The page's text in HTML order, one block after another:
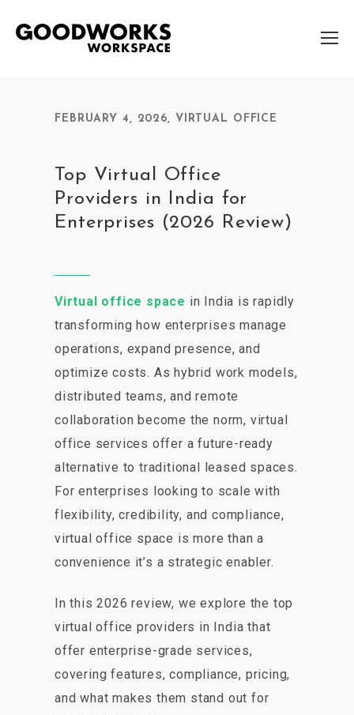
FEBRUARY 4, 2026, VIRTUAL OFFICE
Top Virtual Office
Providers in India for
Enterprises (2026 Review)
Virtual office space in India is rapidly
transforming how enterprises manage
operations, expand presence, and
optimize costs. As hybrid work models,
distributed teams, and remote
collaboration become the norm, virtual
office services offer a future-ready
alternative to traditional leased spaces.
For enterprises looking to scale with
flexibility, credibility, and compliance,
virtual office space is more than a
convenience it’s a strategic enabler.
In this 2026 review, we explore the top
virtual office providers in India that
offer enterprise-grade services,
covering features, compliance, pricing,
and what makes them stand out for